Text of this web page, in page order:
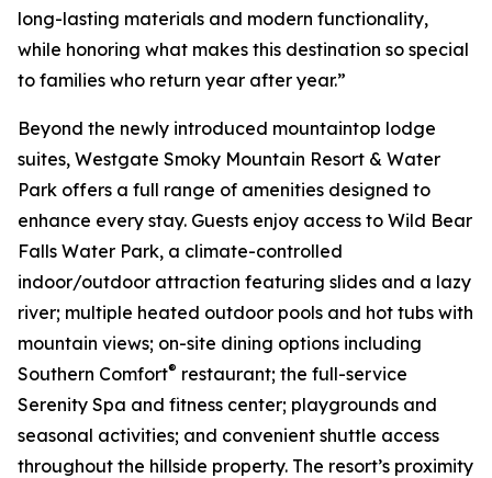
long-lasting materials and modern functionality,
while honoring what makes this destination so special
to families who return year after year.”
Beyond the newly introduced mountaintop lodge
suites, Westgate Smoky Mountain Resort & Water
Park offers a full range of amenities designed to
enhance every stay. Guests enjoy access to Wild Bear
Falls Water Park, a climate-controlled
indoor/outdoor attraction featuring slides and a lazy
river; multiple heated outdoor pools and hot tubs with
mountain views; on-site dining options including
Southern Comfort® restaurant; the full-service
Serenity Spa and fitness center; playgrounds and
seasonal activities; and convenient shuttle access
throughout the hillside property. The resort’s proximity